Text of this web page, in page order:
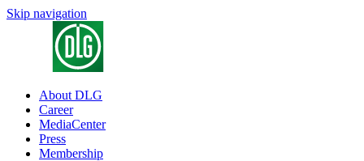
Skip navigation
About DLG
Career
MediaCenter
Press
Membership